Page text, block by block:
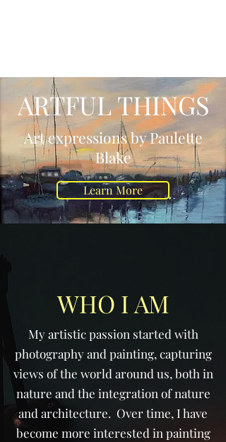
ARTFUL THINGS
Art expressions by Paulette
Blake
Learn More
WHO I AM
My artistic passion started with
photography and painting, capturing
views of the world around us, both in
nature and the integration of nature
and architecture. Over time, I have
become more interested in painting